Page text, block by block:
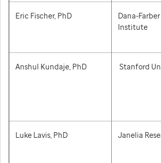
Eric Fischer, PhD
Dana-
Institute
Anshul Kundaje, PhD Stanford
Luke Lavis, PhD Janelia